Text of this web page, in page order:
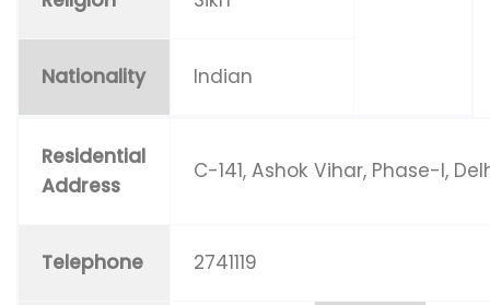
Nationality Indian
Residential
Address
C-141, Ashok Vihar, Phase-I,
Telephone 2741119